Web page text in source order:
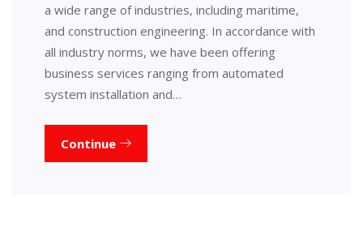
a wide range of industries, including maritime,
and construction engineering. In accordance with
all industry norms, we have been offering
business services ranging from automated
system installation and…
Continue